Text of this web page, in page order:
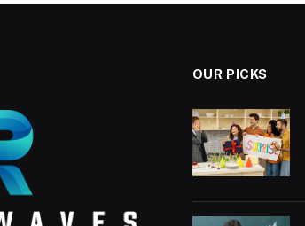
OUR PICKS